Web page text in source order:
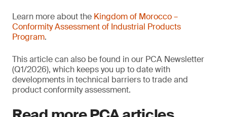
Learn more about the Kingdom of Morocco –
Conformity Assessment of Industrial Products
Program.
This article can also be found in our PCA Newsletter
(Q1/2026), which keeps you up to date with
developments in technical barriers to trade and
product conformity assessment.